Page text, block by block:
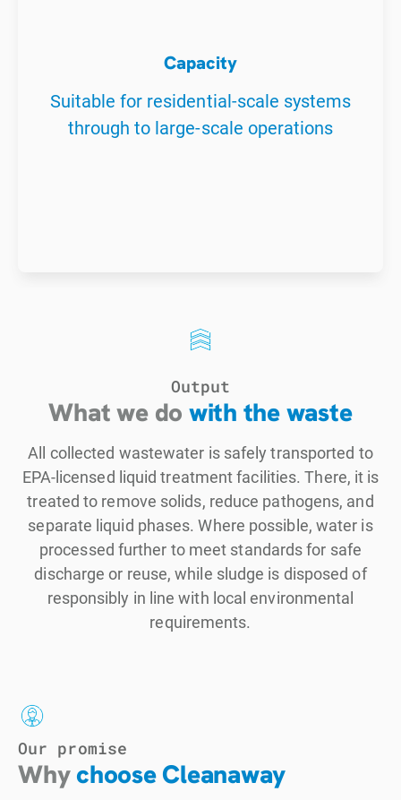
Capacity
Suitable for residential-scale systems
through to large-scale operations
Output
What we do with the waste
All collected wastewater is safely transported to
EPA-licensed liquid treatment facilities. There, it is
treated to remove solids, reduce pathogens, and
separate liquid phases. Where possible, water is
processed further to meet standards for safe
discharge or reuse, while sludge is disposed of
responsibly in line with local environmental
requirements.
Our promise
Whychoose Cleanaway